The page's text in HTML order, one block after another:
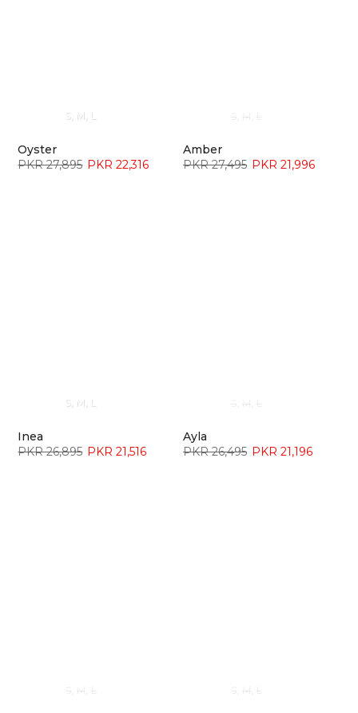
S M L
Oyster
PKR 27,895 PKR 22,316
M L
Amber
PKR 27,495 PKR 21,996
S M L
Inea
PKR 26,895 PKR 21,516
M L
Ayla
PKR 26,495 PKR 21,196
S M L M L